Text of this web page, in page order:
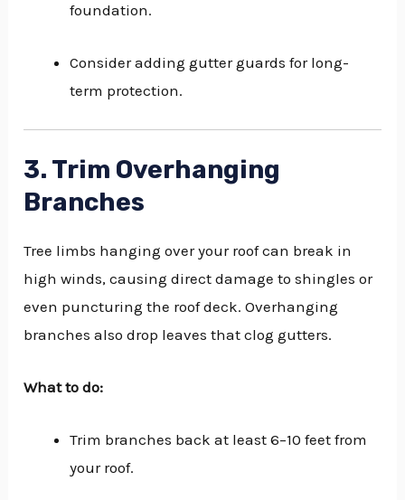
foundation.
Consider adding gutter guards for long-
term protection.
3. Trim Overhanging
Branches
Tree limbs hanging over your roof can break in
high winds, causing direct damage to shingles or
even puncturing the roof deck. Overhanging
branches also drop leaves that clog gutters.
What to do:
Trim branches back at least 6–10 feet from
your roof.